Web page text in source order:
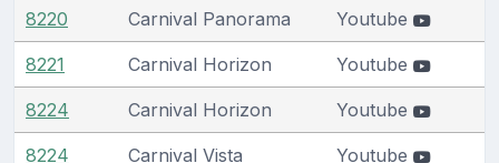
8220 Carnival Panorama Youtube
8221 Carnival Horizon Youtube
8224 Carnival Horizon Youtube
8224 Carnival Vista Youtube